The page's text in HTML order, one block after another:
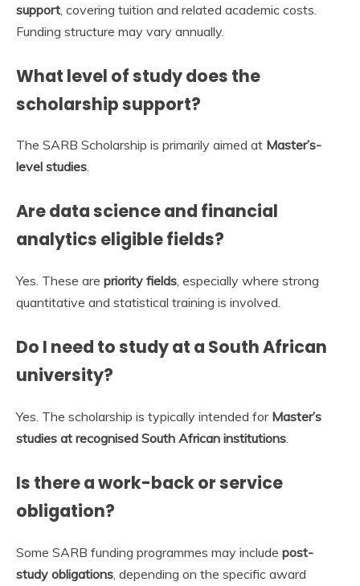
support , covering tuition and related academic costs.
Funding structure may vary annually.
What level of study does the
scholarship support?
The SARB Scholarship is primarily aimed at Master’s-
level studies.
Are data science and financial
analytics eligible fields?
Yes. These are priority fields, especially where strong
quantitative and statistical training is involved.
Do I need to study at a South African
university?
Yes. The scholarship is typically intended for Master’s
studies at recognised South African institutions
Is there a work-back or service
obligation?
Some SARB funding programmes may include post-
study obligations , depending on the specific award